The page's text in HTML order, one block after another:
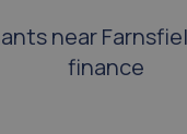
near
finance